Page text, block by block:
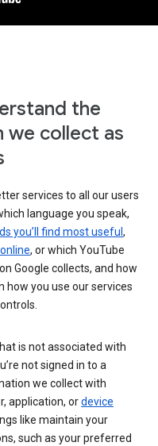
the
collect as
services to all our users
language you speak,
you’ll find most useful ,
, or which YouTube
Google collects, and how
how you use our services
is not associated with
not signed in to a
we collect with
application, ordevice
like maintain your
such as your preferred